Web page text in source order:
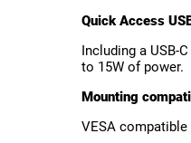
Quick Access
Including a USB-
to 15W of power.
Mounting
VESA